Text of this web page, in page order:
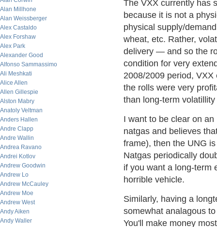
Alan Millhone
Alan Weissberger
Alex Castaldo
Alex Forshaw
Alex Park
Alexander Good
Alfonso Sammassimo
Ali Meshkati
Alice Allen
Allen Gillespie
Alston Mabry
Anatoly Veltman
Anders Hallen
Andre Clapp
Andre Wallin
Andrea Ravano
Andrei Kotlov
Andrew Goodwin
Andrew Lo
Andrew McCauley
Andrew Moe
Andrew West
Andy Aiken
Andy Waller
The VXX currently has
because it is not a
physical supply/
wheat, etc. Rather,
delivery — and so the
condition for very
2008/2009 period,
the rolls were very
than long-term
I want to be clear on
natgas and believes
frame), then the UNG
Natgas periodically
if you want a long-term
horrible vehicle.
Similarly, having a
somewhat analagous
You'll make money